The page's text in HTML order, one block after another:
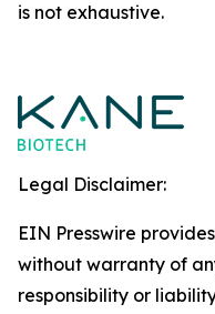
is not exhaustive.
Legal Disclaimer:
EIN Presswire
without warranty of
responsibility or